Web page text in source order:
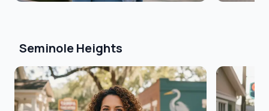
Seminole Heights